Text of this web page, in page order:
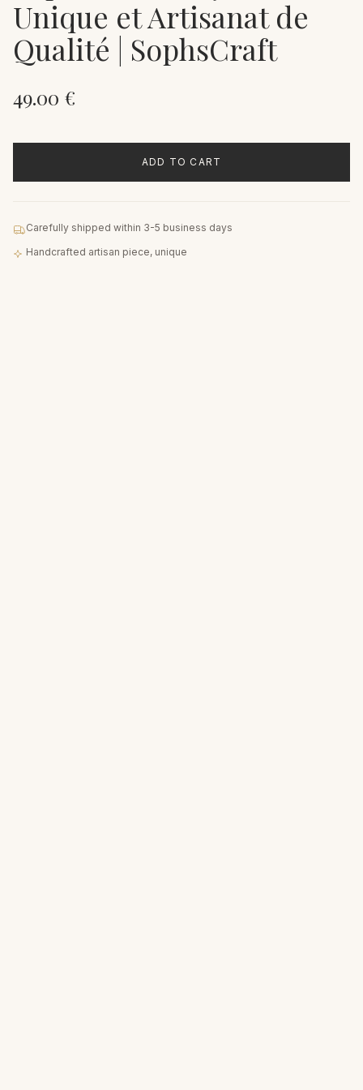
Unique et Artisanat de
Qualité | SophsCraft
49.00 €
ADD TO CART
Carefully shipped within 3-5 business days
Handcrafted artisan piece, unique